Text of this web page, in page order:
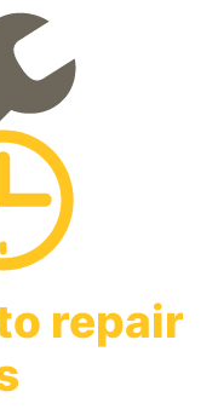
repair